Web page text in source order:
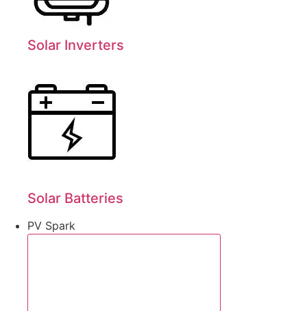
Solar Inverters
Solar Batteries
PV Spark